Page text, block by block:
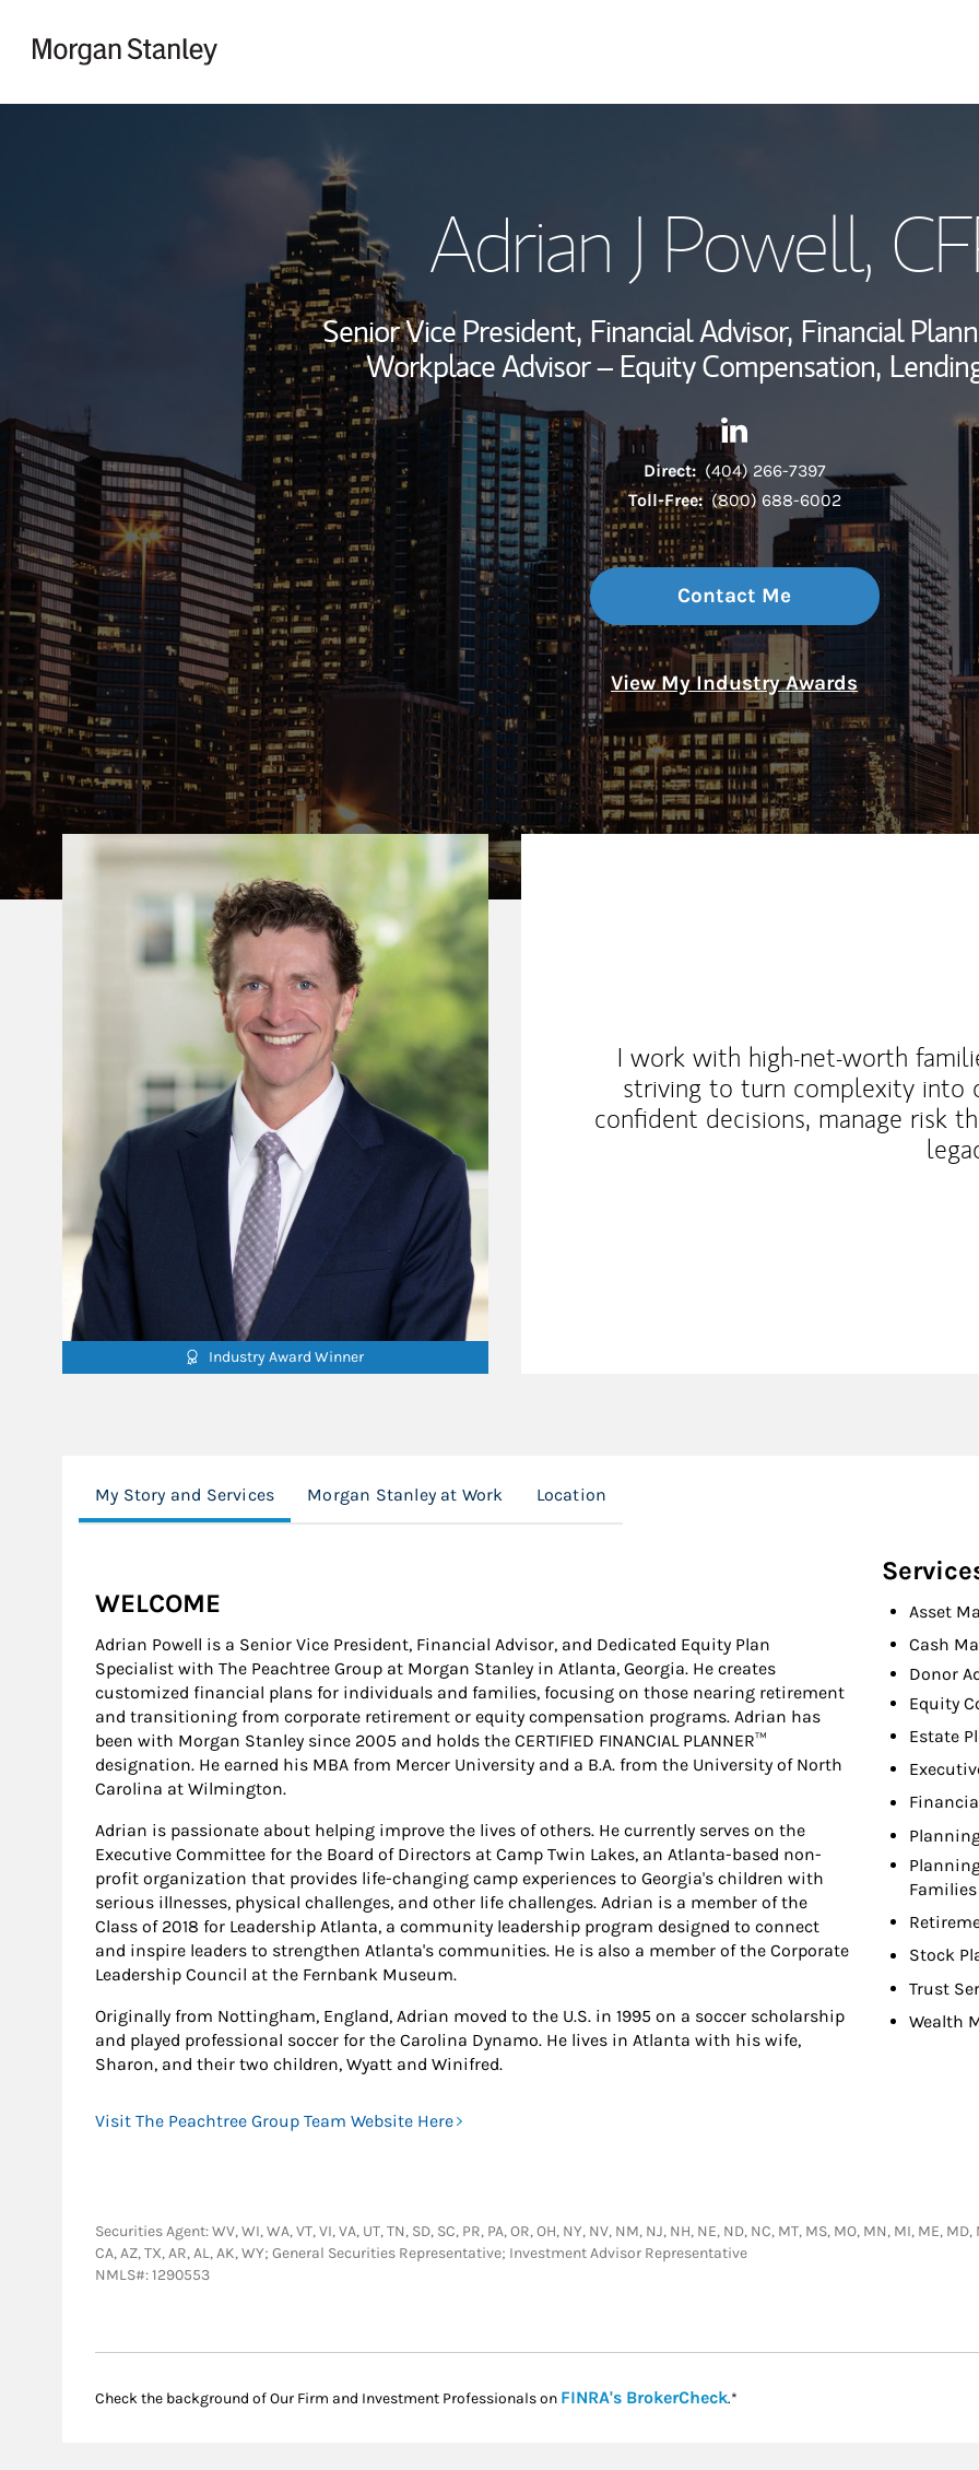
View My
Investment
Adrian J Powell,
Senior Vice President, Financial Advisor, Financial
Workplace Advisor – Equity Compensation,
Contact Adrian J Powell via
Direct: (404) 266-7397
Toll-Free: (800) 688-6002
Contact Me
View My Industry Awards
Industry Award Winner
I work with high-net-worth
striving to turn complexity into
confident decisions, manage risk
My Story and Services Morgan Stanley at Work Location
WELCOME
Adrian Powell is a Senior Vice President, Financial Advisor, and Dedicated Equity Plan
Specialist with The Peachtree Group at Morgan Stanley in Atlanta, Georgia. He creates
customized financial plans for individuals and families, focusing on those nearing retirement
and transitioning from corporate retirement or equity compensation programs. Adrian has
been with Morgan Stanley since 2005 and holds the CERTIFIED FINANCIAL PLANNER™
designation. He earned his MBA from Mercer University and a B.A. from the University of North
Carolina at Wilmington.
Adrian is passionate about helping improve the lives of others. He currently serves on the
Executive Committee for the Board of Directors at Camp Twin Lakes, an Atlanta-based non-
profit organization that provides life-changing camp experiences to Georgia's children with
serious illnesses, physical challenges, and other life challenges. Adrian is a member of the
Class of 2018 for Leadership Atlanta, a community leadership program designed to connect
and inspire leaders to strengthen Atlanta's communities. He is also a member of the Corporate
Leadership Council at the Fernbank Museum.
Originally from Nottingham, England, Adrian moved to the U.S. in 1995 on a soccer scholarship
and played professional soccer for the Carolina Dynamo. He lives in Atlanta with his wife,
Sharon, and their two children, Wyatt and Winifred.
Visit The Peachtree Group Team Website Here
Asset
Cash
Donor
Equity
Estate
Families
Stock
Trust
Wealth
Securities Agent: WV, WI, WA, VT, VI, VA, UT, TN, SD, SC, PR, PA, OR, OH, NY, NV, NM, NJ, NH, NE, ND, NC, MT, MS, MO, MN, MI, ME, MD,
CA, AZ, TX, AR, AL, AK, WY; General Securities Representative; Investment Advisor Representative
NMLS#: 1290553
Check the background of Our Firm and Investment Professionals on FINRA's BrokerCheckLink Opens in New Tab
.*